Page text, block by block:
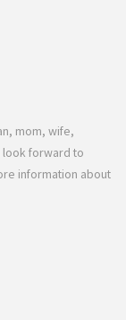
mom, wife,
look forward to
information about